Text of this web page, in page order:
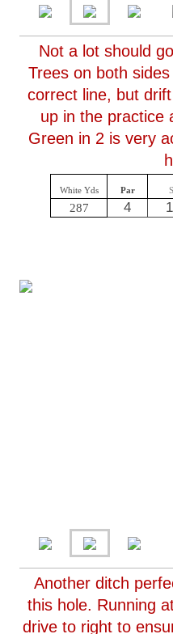
Not a lot should
Trees on both
correct line, but
up in the practice
Green in 2 is very
White Yds Par
287 4
Another ditch
this hole. Running
drive to right to